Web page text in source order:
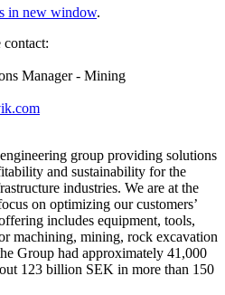
in new window.
Manager - Mining
group providing solutions
and sustainability for the
industries. We are at the
on optimizing our customers’
includes equipment, tools,
machining, mining, rock excavation
Group had approximately 41​,000
123 billion SEK in more than 150